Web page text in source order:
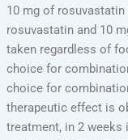
10 mg of
rosuvastatin and 10
taken regardless of
choice for
choice for
therapeutic effect is
treatment, in 2 weeks